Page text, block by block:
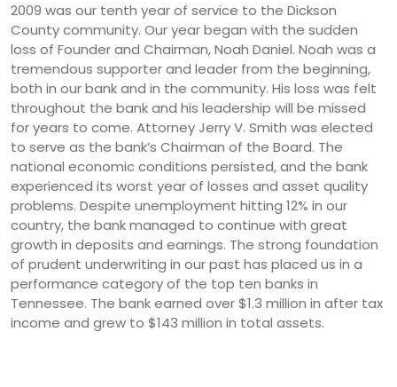
2009 was our tenth year of service to the Dickson
County community. Our year began with the sudden
loss of Founder and Chairman, Noah Daniel. Noah was a
tremendous supporter and leader from the beginning,
both in our bank and in the community. His loss was felt
throughout the bank and his leadership will be missed
for years to come. Attorney Jerry V. Smith was elected
to serve as the bank’s Chairman of the Board. The
national economic conditions persisted, and the bank
experienced its worst year of losses and asset quality
problems. Despite unemployment hitting 12% in our
country, the bank managed to continue with great
growth in deposits and earnings. The strong foundation
of prudent underwriting in our past has placed us in a
performance category of the top ten banks in
Tennessee. The bank earned over $1.3 million in after tax
income and grew to $143 million in total assets.